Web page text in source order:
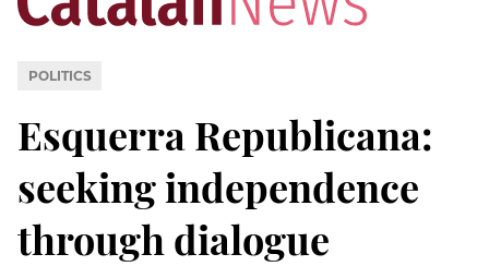
POLITICS
Esquerra Republicana:
seeking independence
through dialogue